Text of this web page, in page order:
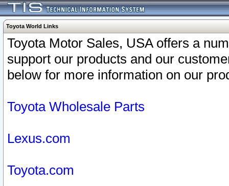
Toyota World Links
Toyota Motor Sales, USA offers a
support our products and our
below for more information on our
Toyota Wholesale Parts
Lexus.com
Toyota.com